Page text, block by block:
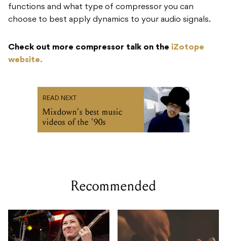
functions and what type of compressor you can
choose to best apply dynamics to your audio signals.
Check out more compressor talk on the iZotope
website.
READ NEXT
Mixdown's best music
videos of the '90s
Recommended